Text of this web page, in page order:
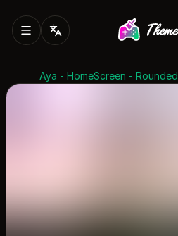
Aya - HomeScreen - Rounded